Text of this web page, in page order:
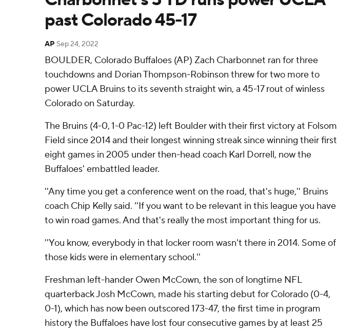
past Colorado 45-17
AP Sep 24, 2022
BOULDER, Colorado Buffaloes (AP) Zach Charbonnet ran for three
touchdowns and Dorian Thompson-Robinson threw for two more to
power UCLA Bruins to its seventh straight win, a 45-17 rout of winless
Colorado on Saturday.
The Bruins (4-0, 1-0 Pac-12) left Boulder with their first victory at Folsom
Field since 2014 and their longest winning streak since winning their first
eight games in 2005 under then-head coach Karl Dorrell, now the
Buffaloes' embattled leader.
''Any time you get a conference went on the road, that's huge,'' Bruins
coach Chip Kelly said. ''If you want to be relevant in this league you have
to win road games. And that's really the most important thing for us.
''You know, everybody in that locker room wasn't there in 2014. Some of
those kids were in elementary school.''
Freshman left-hander Owen McCown, the son of longtime NFL
quarterback Josh McCown, made his starting debut for Colorado (0-4,
0-1), which has now been outscored 173-47, the first time in program
history the Buffaloes have lost four consecutive games by at least 25